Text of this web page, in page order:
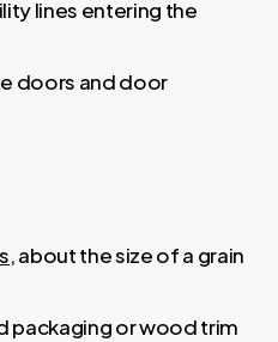
lines entering the
doors and door
, about the size of a grain
packaging or wood trim